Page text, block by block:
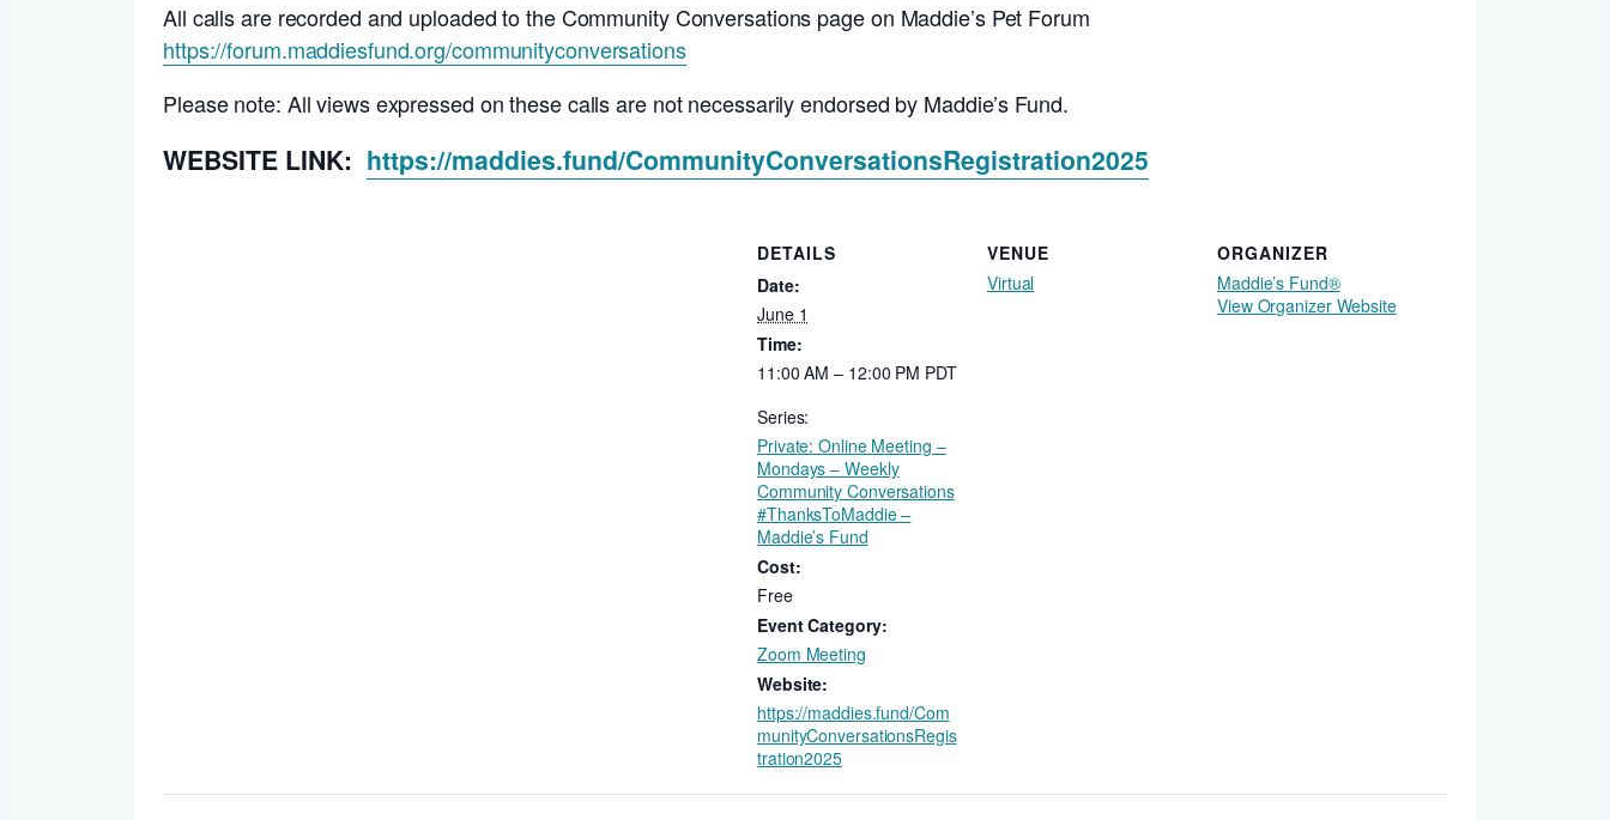
All calls are recorded and uploaded to the Community Conversations page on Maddie’s Pet Forum
https://forum.maddiesfund.org/communityconversations
Please note: All views expressed on these calls are not necessarily endorsed by Maddie’s Fund.
WEBSITE LINK: https://maddies.fund/CommunityConversationsRegistration2025
DETAILS
Date:
June 1
Time:
11:00 AM – 12:00 PM PDT
Series:
Private: Online Meeting –
Mondays – Weekly
Community Conversations
#ThanksToMaddie –
Maddie’s Fund
Cost:
Free
Event Category:
Zoom Meeting
Website:
https://maddies.fund/Com
munityConversationsRegis
tration2025
VENUE
Virtual
ORGANIZER
Maddie’s Fund®
View Organizer Website